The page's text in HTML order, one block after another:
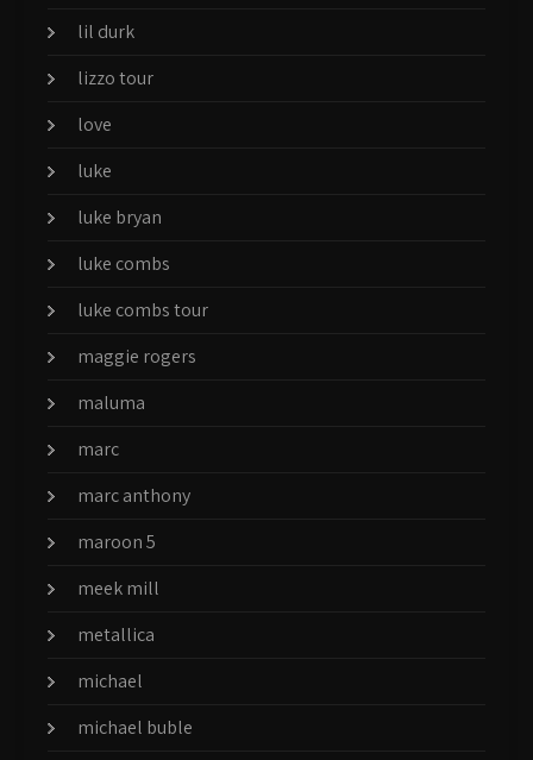
lil durk
lizzo tour
love
luke
luke bryan
luke combs
luke combs tour
maggie rogers
maluma
marc
marc anthony
maroon 5
meek mill
metallica
michael
michael buble